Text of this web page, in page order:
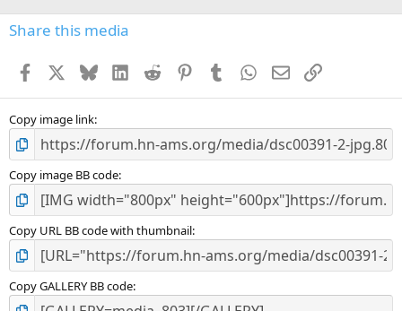
Share this media
Facebook BlueskyLinkedInReddit PinterestTumblr WhatsApp
EmailLink
Copy image link
Copy image BB code
Copy URL BB code with thumbnail
Copy GALLERY BB code